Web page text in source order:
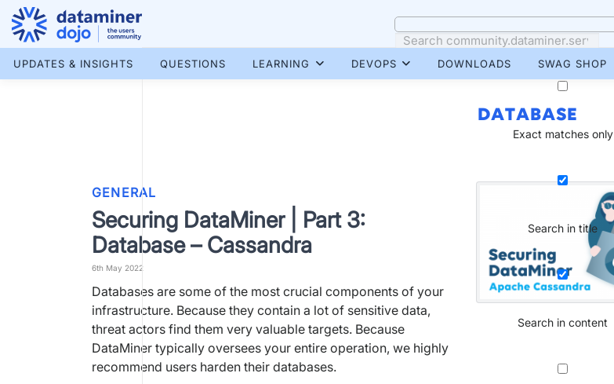
Skip
content
More results...
Exact matches only
Search in title
Search in content
UPDATES & INSIGHTS QUESTIONS LEARNING DEVOPS DOWNLOADS SWAG SHOP
DATABASE
GENERAL
Securing DataMiner | Part 3:
Database – Cassandra
6th May 2022
Databases are some of the most crucial components of your
infrastructure. Because they contain a lot of sensitive data,
threat actors find them very valuable targets. Because
DataMiner typically oversees your entire operation, we highly
recommend users harden their databases.